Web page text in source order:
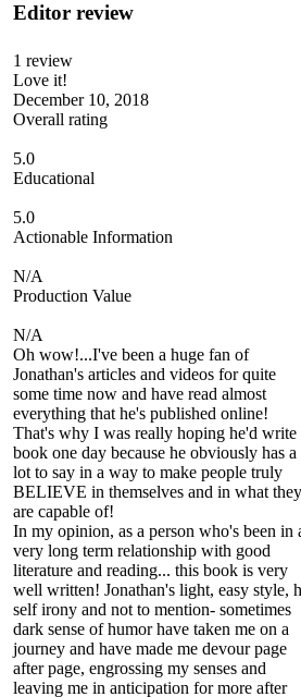
Editor review
1 review
Love it!
December 10, 2018
Overall rating
5.0
Educational
5.0
Actionable Information
N/A
Production Value
N/A
Oh wow!...I've been a huge fan of
Jonathan's articles and videos for quite
some time now and have read almost
everything that he's published online!
That's why I was really hoping he'd write
book one day because he obviously has a
lot to say in a way to make people truly
BELIEVE in themselves and in what they
are capable of!
In my opinion, as a person who's been in
very long term relationship with good
literature and reading... this book is very
well written! Jonathan's light, easy style,
self irony and not to mention- sometimes
dark sense of humor have taken me on a
journey and have made me devour page
after page, engrossing my senses and
leaving me in anticipation for more after